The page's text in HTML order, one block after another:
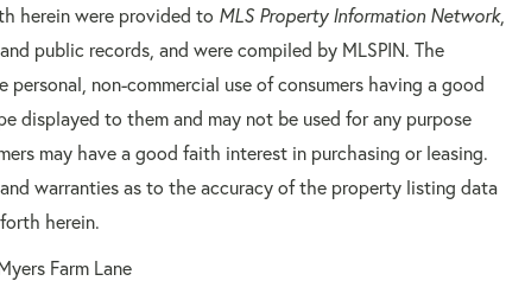
herein were provided to MLS Property Information Network,
public records, and were compiled by MLSPIN. The
non-commercial use of consumers having a good
displayed to them and may not be used for any purpose
may have a good faith interest in purchasing or leasing.
warranties as to the accuracy of the property listing data
herein.
Farm Lane